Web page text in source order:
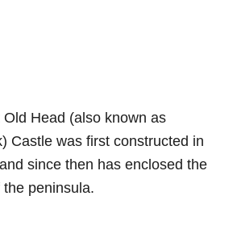
Old Head (also known as
Castle was first constructed in
since then has enclosed the
peninsula.